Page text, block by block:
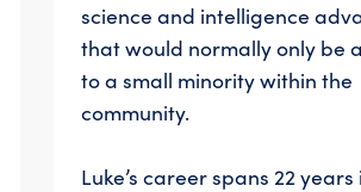
science and intelligence
that would normally only be
to a small minority within the
community.
Luke’s career spans 22 years